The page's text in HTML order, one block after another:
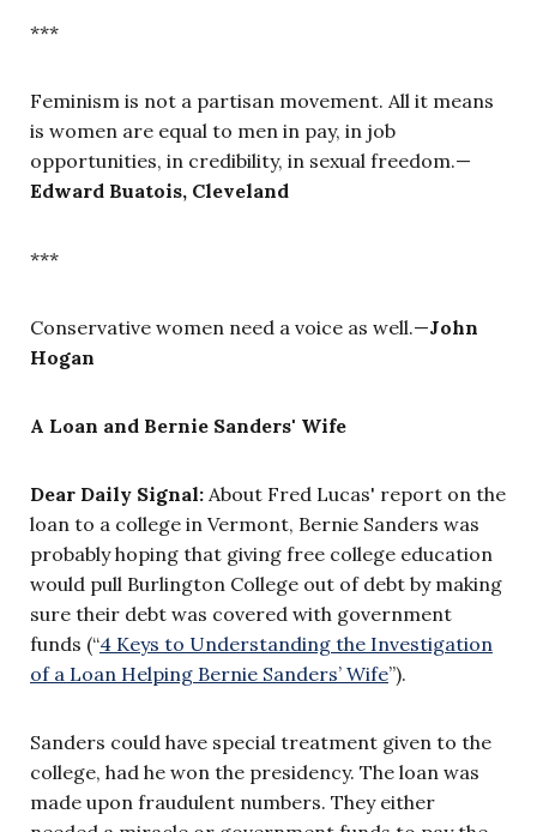
***
Feminism is not a partisan movement. All it means
is women are equal to men in pay, in job
opportunities, in credibility, in sexual freedom.—
Edward Buatois, Cleveland
***
Conservative women need a voice as well.—John
Hogan
A Loan and Bernie Sanders' Wife
Dear Daily Signal: About Fred Lucas' report on the
loan to a college in Vermont, Bernie Sanders was
probably hoping that giving free college education
would pull Burlington College out of debt by making
sure their debt was covered with government
funds (“4 Keys to Understanding the Investigation
of a Loan Helping Bernie Sanders’ Wife”).
Sanders could have special treatment given to the
college, had he won the presidency. The loan was
made upon fraudulent numbers. They either